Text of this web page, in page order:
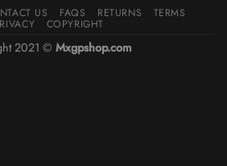
US FAQS RETURNS TERMS
COPYRIGHT
2021 © Mxgpshop.com